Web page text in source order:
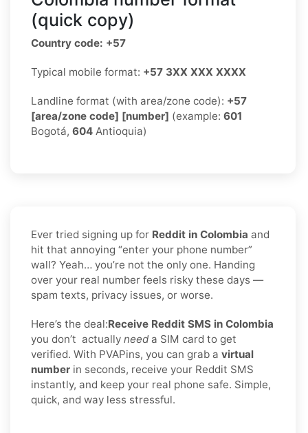
(quick copy)
Country code: +57
Typical mobile format: +57 3XX XXX XXXX
Landline format (with area/zone code): +57
[area/zone code] [number] (example: 601
Bogotá, 604 Antioquia)
Ever tried signing up for Reddit in Colombia and
hit that annoying “enter your phone number”
wall? Yeah… you’re not the only one. Handing
over your real number feels risky these days —
spam texts, privacy issues, or worse.
Here’s the deal:Receive Reddit SMS in Colombia
you don’t actually need a SIM card to get
verified. With PVAPins, you can grab a virtual
number in seconds, receive your Reddit SMS
instantly, and keep your real phone safe. Simple,
quick, and way less stressful.